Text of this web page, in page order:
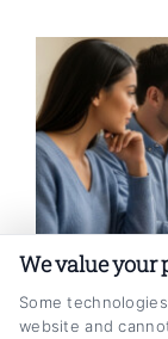
We value your
Some
website and